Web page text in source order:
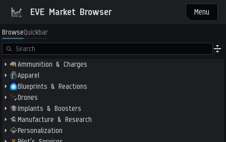
EVE Market Browser Menu
BrowseQuickbar
Ammunition & Charges
Apparel
Blueprints & Reactions
Drones
Implants & Boosters
Manufacture & Research
Personalization